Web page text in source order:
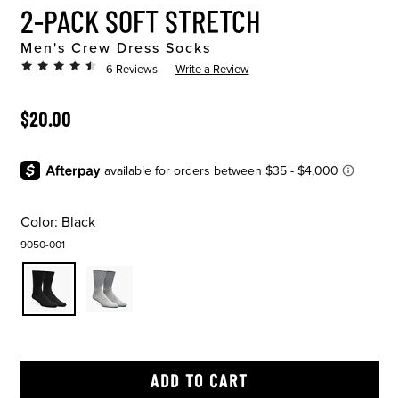
2-PACK SOFT STRETCH
Men's Crew Dress Socks
6 Reviews Write a Review
ORIGINAL PRICE
$20.00
Color: Black
9050-001